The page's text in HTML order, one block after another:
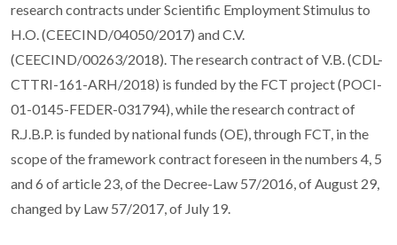
research contracts under Scientific Employment Stimulus to
H.O. (CEECIND/04050/2017) and C.V.
(CEECIND/00263/2018). The research contract of V.B. (CDL-
CTTRI-161-ARH/2018) is funded by the FCT project (POCI-
01-0145-FEDER-031794), while the research contract of
R.J.B.P. is funded by national funds (OE), through FCT, in the
scope of the framework contract foreseen in the numbers 4, 5
and 6 of article 23, of the Decree-Law 57/2016, of August 29,
changed by Law 57/2017, of July 19.